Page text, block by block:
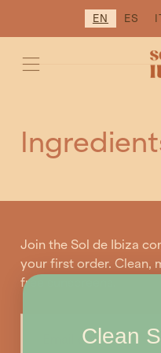
SKIP TO
CONTENT
EN ES
Join the Sol de Ibiza
your first order. Clean,
free sunscreens.
Clean